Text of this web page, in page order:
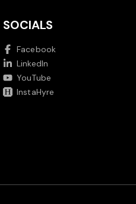
SOCIALS
Facebook
LinkedIn
YouTube
InstaHyre